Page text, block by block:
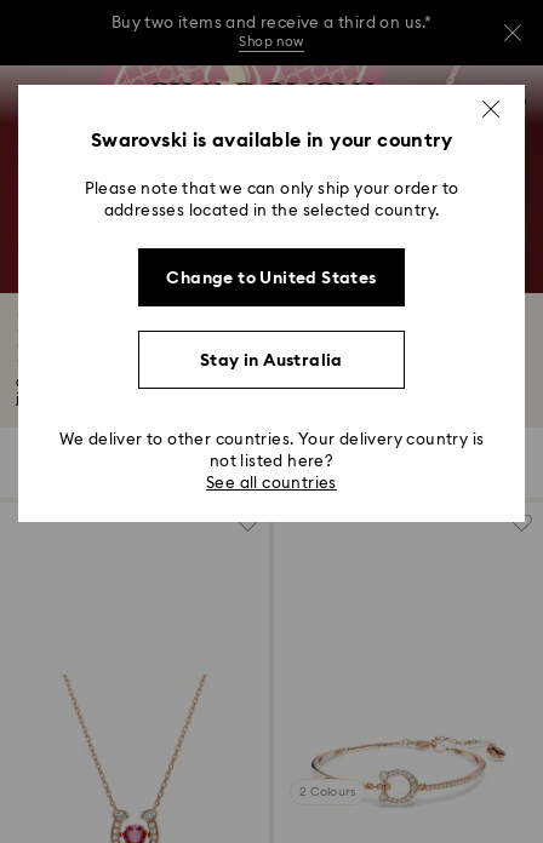
Buy two items and receive a third on us.*
Shop now
Buy two items and receive a third on us.*
Buy two items and receive a third on us.*
0 - Header
2 - Footer
4 - Search results
New Year 2026: Celebrate the Year of the
Horse
Celebrate the Joyful New Year with Swarovski's Year of the Horse collection—
jewellery...
Filters
Filters
2 Colours
Swarovski is available in your country
Please note that we can only ship your order to
addresses located in the selected country.
Change to United States
Stay in Australia
We deliver to other countries. Your delivery country is
not listed here?
See all countries